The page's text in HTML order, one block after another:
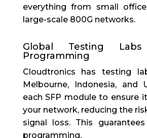
everything from small
large-scale 800G networks.
Global Testing
Programming
Cloudtronics has testing
Melbourne, Indonesia, and
each SFP module to ensure
your network, reducing the
signal loss. This
programming.